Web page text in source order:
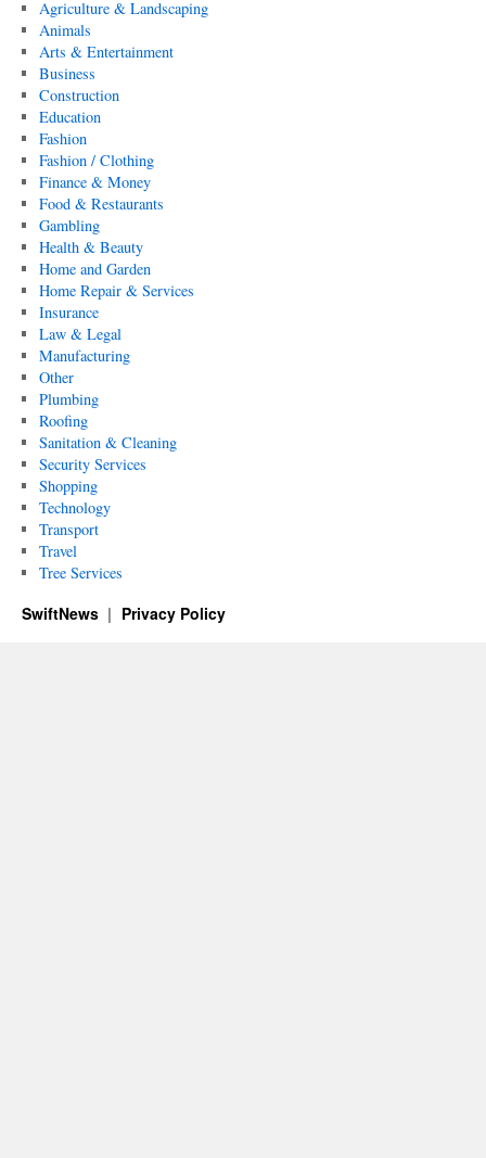
Agriculture & Landscaping
Animals
Arts & Entertainment
Business
Construction
Education
Fashion
Fashion / Clothing
Finance & Money
Food & Restaurants
Gambling
Health & Beauty
Home and Garden
Home Repair & Services
Insurance
Law & Legal
Manufacturing
Other
Plumbing
Roofing
Sanitation & Cleaning
Security Services
Shopping
Technology
Transport
Travel
Tree Services
SwiftNews Privacy Policy